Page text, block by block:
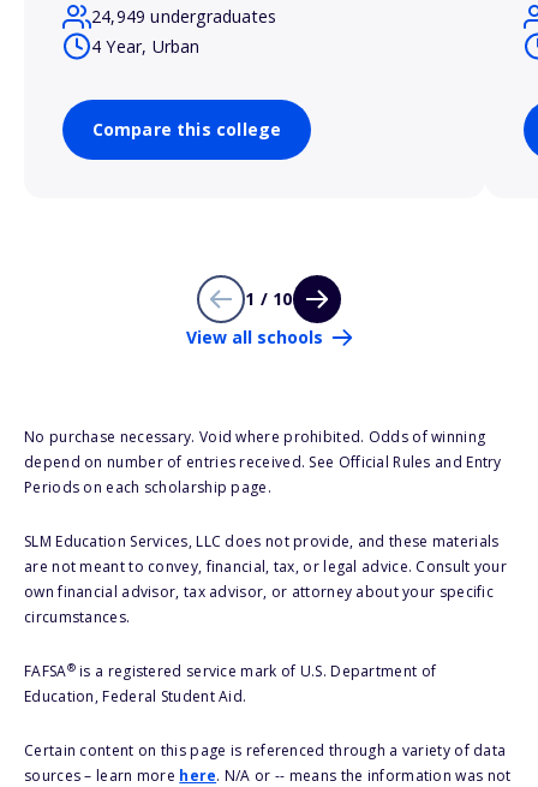
24,949 undergraduates
4 Year, Urban
Compare this college
1 / 10
View all schools
No purchase necessary. Void where prohibited. Odds of winning
depend on number of entries received. See Official Rules and Entry
Periods on each scholarship page.
SLM Education Services, LLC does not provide, and these materials
are not meant to convey, financial, tax, or legal advice. Consult your
own financial advisor, tax advisor, or attorney about your specific
circumstances.
FAFSA®is a registered service mark of U.S. Department of
Education, Federal Student Aid.
Certain content on this page is referenced through a variety of data
sources – learn more here. N/A or -- means the information was not